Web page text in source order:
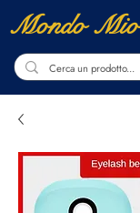
Mondo Mio